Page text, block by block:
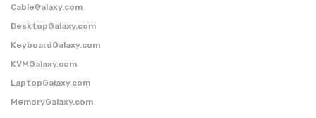
CableGalaxy.com
DesktopGalaxy.com
KeyboardGalaxy.com
KVMGalaxy.com
LaptopGalaxy.com
MemoryGalaxy.com